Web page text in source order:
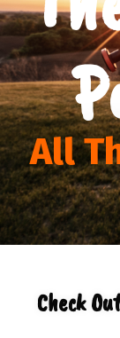
All
Check